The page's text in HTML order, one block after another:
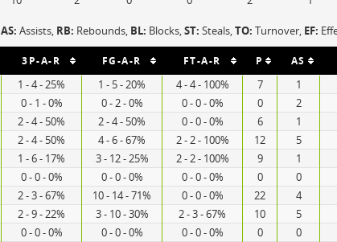
AS: Assists, RB: Rebounds, BL: Blocks,ST: Steals,TO: Turnover, EF:
3P-A-R FG-A-R FT-A-R P AS
1 - 4 - 25% 1 - 5 - 20% 4 - 4 - 100% 7 1
0 - 1 - 0% 0 - 2 - 0% 0 - 0 - 0% 0 2
2 - 4 - 50% 2 - 4 - 50% 0 - 0 - 0% 6 1
2 - 4 - 50% 4 - 6 - 67% 2 - 2 - 100% 12 5
1 - 6 - 17% 3 - 12 - 25% 2 - 2 - 100% 9 1
0 - 0 - 0% 0 - 0 - 0% 0 - 0 - 0% 0 0
2 - 3 - 67% 10 - 14 - 71% 0 - 0 - 0% 22 4
2 - 9 - 22% 3 - 10 - 30% 2 - 3 - 67% 10 5
0 - 0 - 0% 0 - 0 - 0% 0 - 0 - 0% 0 0